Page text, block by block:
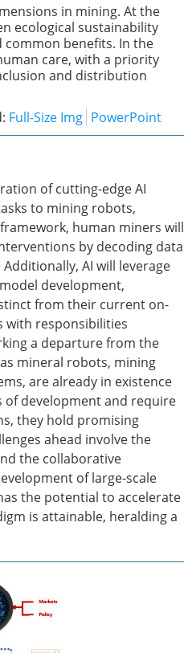
in mining. At the
ecological sustainability
benefits. In the
care, with a priority
and distribution
Full-Size Img PowerPoint
of cutting-edge AI
to mining robots,
human miners will
by decoding data
AI will leverage
development,
from their current on-
with responsibilities
a departure from the
mineral robots, mining
are already in existence
of development and require
they hold promising
ahead involve the
the collaborative
of large-scale
the potential to accelerate
is attainable, heralding a